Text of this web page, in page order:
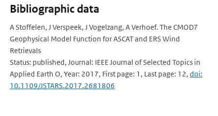
Bibliographic data
A Stoffelen, J Verspeek, J Vogelzang, A Verhoef. The CMOD7
Geophysical Model Function for ASCAT and ERS Wind
Retrievals
Status: published, Journal: IEEE Journal of Selected Topics in
Applied Earth O, Year: 2017, First page: 1, Last page: 12, doi:
10.1109/JSTARS.2017.2681806